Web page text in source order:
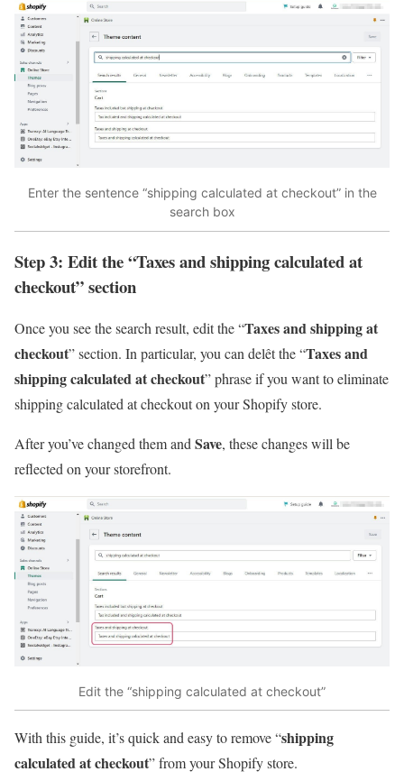
Enter the sentence “shipping calculated at checkout” in the
search box
Step 3: Edit the “Taxes and shipping calculated at
checkout” section
Once you see the search result, edit the “Taxes and shipping at
checkout” section. In particular, you can delêt the “Taxes and
shipping calculated at checkout” phrase if you want to eliminate
shipping calculated at checkout on your Shopify store.
After you’ve changed them andSave, these changes will be
reflected on your storefront.
Edit the “shipping calculated at checkout”
With this guide, it’s quick and easy to remove “shipping
calculated at checkout” from your Shopify store.